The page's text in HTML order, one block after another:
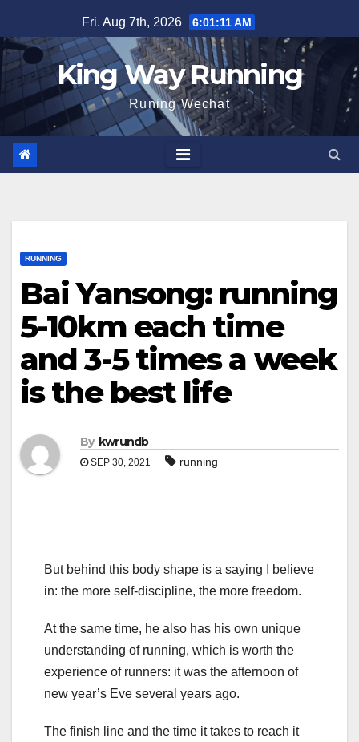
to
content
Fri. Aug 7th, 2026 6:01:12 AM
King Way Running
Runing Wechat
RUNNING
Bai Yansong: running
5-10km each time
and 3-5 times a week
is the best life
By kwrundb
SEP 30, 2021 running
But behind this body shape is a saying I believe
in: the more self-discipline, the more freedom.
At the same time, he also has his own unique
understanding of running, which is worth the
experience of runners: it was the afternoon of
new year’s Eve several years ago.
The finish line and the time it takes to reach it